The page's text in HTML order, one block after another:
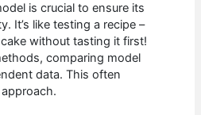
is crucial to ensure its
It’s like testing a recipe –
without tasting it first!
comparing model
data. This often